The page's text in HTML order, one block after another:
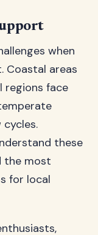
when
Coastal areas
regions face
these
the most
for local